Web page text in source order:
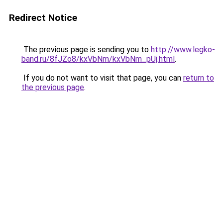
Redirect Notice
The previous page is sending you to http://www.legko-
band.ru/8fJZo8/kxVbNm/kxVbNm_pUj.html.
If you do not want to visit that page, you can return to
the previous page.